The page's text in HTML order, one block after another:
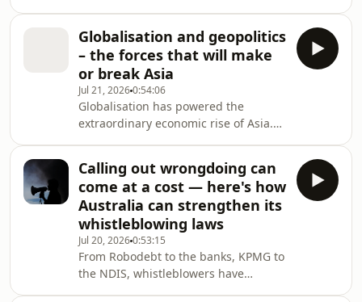
tricks of the trade to change hearts
and minds. He's run some of
Australia's and the world's most
effective campaigns, advised change-
makers like Sir Richard Branson,
Shakira, Greta Thunberg, Malala
Yousafzai and other Nobel Laureates.
Now E
Globalisation and geopolitics
– the forces that will make
or break Asia
Jul 21, 20260:54:06
Globalisation has powered the
extraordinary economic rise of Asia.
supply chains, interdependence —
are now fuelling the rivalries
threatening to pull the region apart.
Globalisation and geopolitics are now
moving in different directions, and it
will define the future of Asia and the
role Australia plays in the re
Calling out wrongdoing can
come at a cost — here's how
Australia can strengthen its
whistleblowing laws
Jul 20, 20260:53:15
From Robodebt to the banks, KPMG to
the NDIS, whistleblowers have